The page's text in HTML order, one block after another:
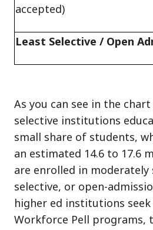
accepted)
Least Selective / Open
As you can see in the
selective institutions
small share of students,
an estimated 14.6 to 17.6
are enrolled in moderately
selective, or open-
higher ed institutions
Workforce Pell programs,